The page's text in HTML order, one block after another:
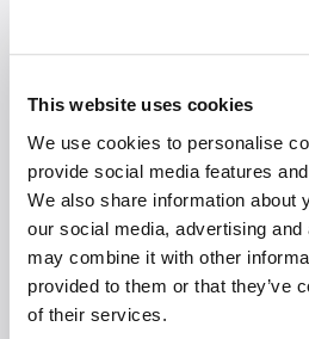
This website uses cookies
We use cookies to personalise
provide social media features
We also share information about
our social media, advertising
may combine it with other
provided to them or that they’ve
of their services.
on smaller screens, lead to
into the native video rendering
at a perceptual level.
grounded within the frame;
gestures convey contextual
and interaction feels less
For OEMs targeting
and premium collaboration
represents a meaningful